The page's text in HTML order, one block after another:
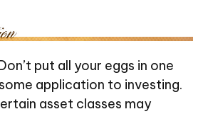
put all your eggs in one
application to investing.
asset classes may